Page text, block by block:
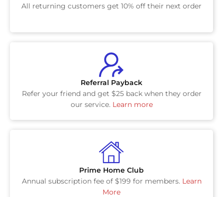
All returning customers get 10% off their next order
Referral Payback
Refer your friend and get $25 back when they order
our service. Learn more
Prime Home Club
Annual subscription fee of $199 for members. Learn
More